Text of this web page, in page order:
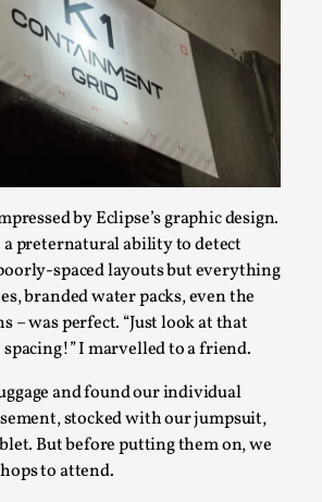
by Eclipse’s graphic design.
a preternatural ability to detect
spaced layouts but everything
branded water packs, even the
– was perfect. “Just look at that
I marvelled to a friend.
and found our individual
stocked with our jumpsuit,
But before putting them on, we
to attend.
Audience in Larp
10-20
,
– what is meant by
‘audience’ In larp, though, ther...